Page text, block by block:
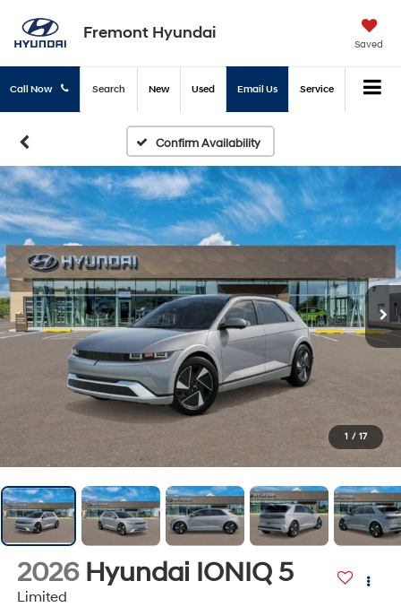
Fremont Hyundai
Saved
Call Now New Used Email Us Service
Search
Confirm Availability
1 / 17
2026 Hyundai IONIQ 5
Limited